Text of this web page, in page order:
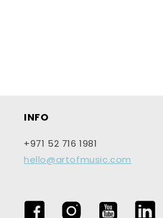
INFO
+971 52 716 1981
hello@artofmusic.com